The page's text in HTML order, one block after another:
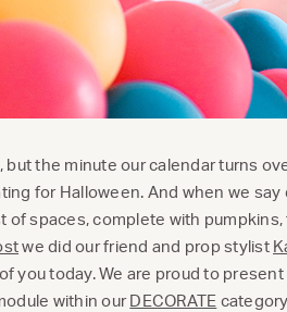
but the minute our calendar turns
for Halloween. And when we
spaces, complete with
we did our friend and prop stylist
you today. We are proud to
within ourDECORATE